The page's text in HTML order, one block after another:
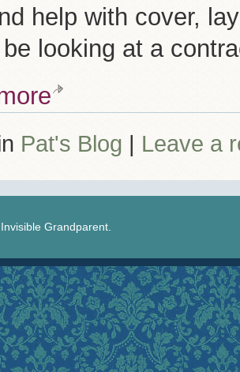
help with cover,
looking at a
Pat's Blog | Leave a
Invisible Grandparent